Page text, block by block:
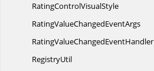
RatingControlVisualStyle
RatingValueChangedEventArgs
RatingValueChangedEventHandler
RegistryUtil